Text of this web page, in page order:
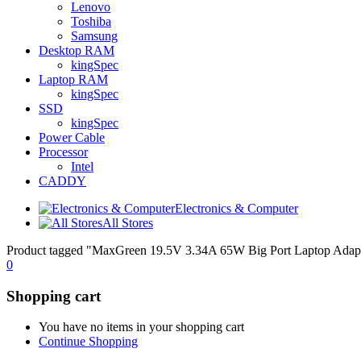
Lenovo
Toshiba
Samsung
Desktop RAM
kingSpec
Laptop RAM
kingSpec
SSD
kingSpec
Power Cable
Processor
Intel
CADDY
Electronics & Computer
All Stores
Product tagged "MaxGreen 19.5V 3.34A 65W Big Port Laptop
0
Shopping cart
You have no items in your shopping cart
Continue Shopping